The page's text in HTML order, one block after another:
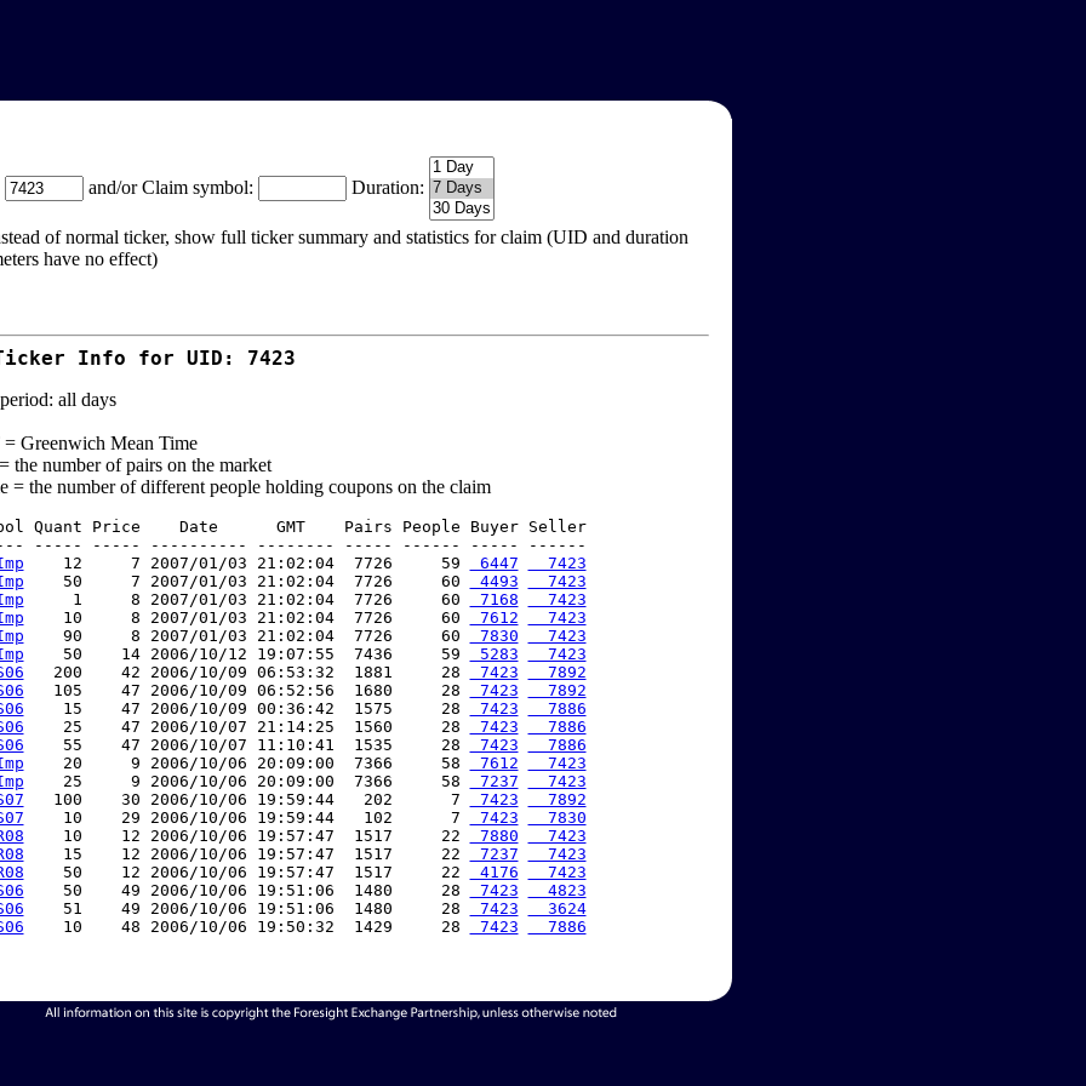
and/or Claim symbol: Duration:
of normal ticker, show full ticker summary and statistics for claim (UID and duration
have no effect)
Info for UID: 7423
all days
Greenwich Mean Time
the number of pairs on the market
= the number of different people holding coupons on the claim
Quant Price    Date      GMT    Pairs People Buyer Seller
----- ----- ---------- -------- ----- ------ ----- ------
    12     7 2007/01/03 21:02:04  7726     59
6447
  7423
    50     7 2007/01/03 21:02:04  7726     60
4493
  7423
     1     8 2007/01/03 21:02:04  7726     60
7168
  7423
    10     8 2007/01/03 21:02:04  7726     60
7612
  7423
    90     8 2007/01/03 21:02:04  7726     60
7830
  7423
    50    14 2006/10/12 19:07:55  7436     59
5283
  7423
   200    42 2006/10/09 06:53:32  1881     28
7423
  7892
   105    47 2006/10/09 06:52:56  1680     28
7423
  7892
    15    47 2006/10/09 00:36:42  1575     28
7423
  7886
    25    47 2006/10/07 21:14:25  1560     28
7423
  7886
    55    47 2006/10/07 11:10:41  1535     28
7423
  7886
    20     9 2006/10/06 20:09:00  7366     58
7612
  7423
    25     9 2006/10/06 20:09:00  7366     58
7237
  7423
   100    30 2006/10/06 19:59:44   202      7
7423
  7892
    10    29 2006/10/06 19:59:44   102      7
7423
  7830
    10    12 2006/10/06 19:57:47  1517     22
7880
  7423
    15    12 2006/10/06 19:57:47  1517     22
7237
  7423
    50    12 2006/10/06 19:57:47  1517     22
4176
  7423
    50    49 2006/10/06 19:51:06  1480     28
7423
  4823
    51    49 2006/10/06 19:51:06  1480     28
7423
  3624
    10    48 2006/10/06 19:50:32  1429     28
7423
  7886